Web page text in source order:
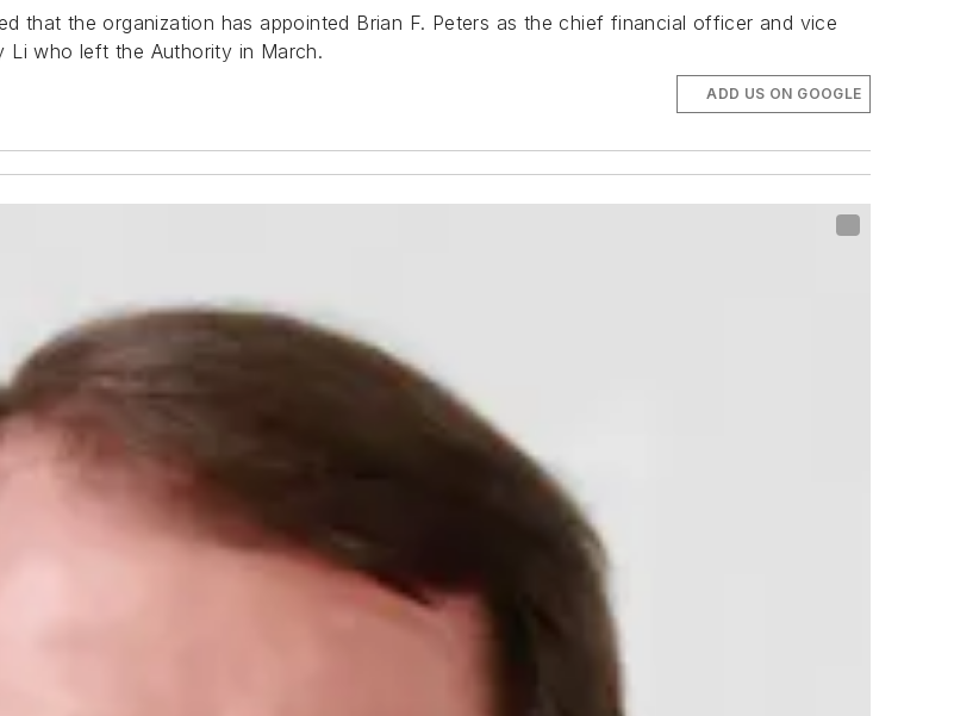
that the organization has appointed Brian F. Peters as the chief financial officer and vice
Li who left the Authority in March.
ADD US ON GOOGLE